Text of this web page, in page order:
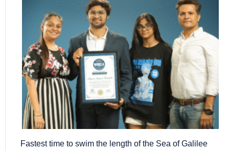
Fastest time to swim the length of the Sea of Galilee